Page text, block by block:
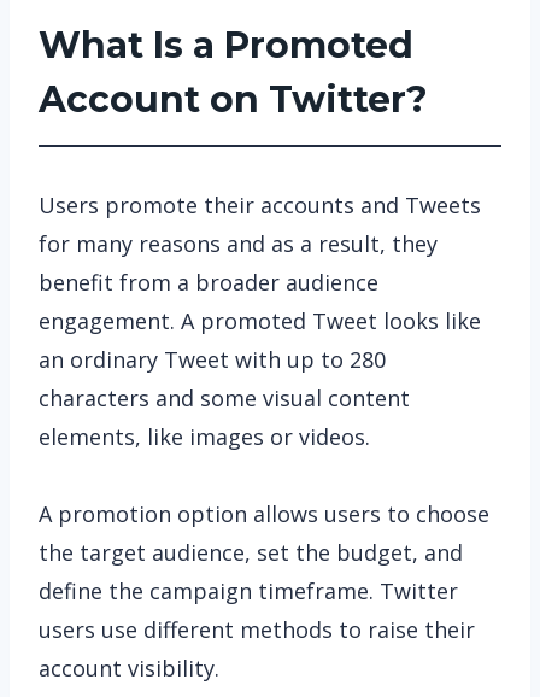
What Is a Promoted
Account on Twitter?
Users promote their accounts and Tweets
for many reasons and as a result, they
benefit from a broader audience
engagement. A promoted Tweet looks like
an ordinary Tweet with up to 280
characters and some visual content
elements, like images or videos.
A promotion option allows users to choose
the target audience, set the budget, and
define the campaign timeframe. Twitter
users use different methods to raise their
account visibility.